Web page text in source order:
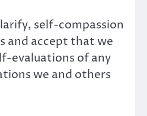
self-compassion
and accept that we
evaluations of any
we and others